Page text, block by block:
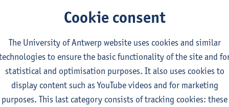
1E SEM
Konstantin Egorov
Profile Sustainability Engineering
ECTS-credits compulsory in part 1 of the master
and climate economics
2E SEM
ECTS-credits
Cookie consent
The University of Antwerp website uses cookies and similar
to ensure the basic functionality of the site and
statistical and optimisation purposes. It also uses cookies to
display content such as YouTube videos and for marketing
purposes. This last category consists of tracking cookies: these